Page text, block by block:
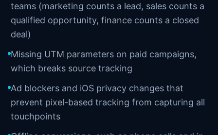
teams (marketing counts a lead, sales counts a
qualified opportunity, finance counts a closed
deal)
Missing UTM parameters on paid campaigns,
which breaks source tracking
Ad blockers and iOS privacy changes that
prevent pixel-based tracking from capturing all
touchpoints